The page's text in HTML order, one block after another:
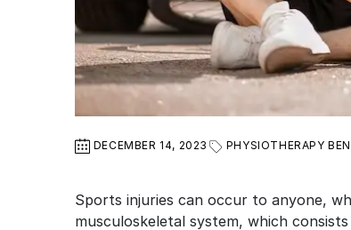
DECEMBER 14, 2023 PHYSIOTHERAPY
Sports injuries can occur to anyone,
musculoskeletal system, which